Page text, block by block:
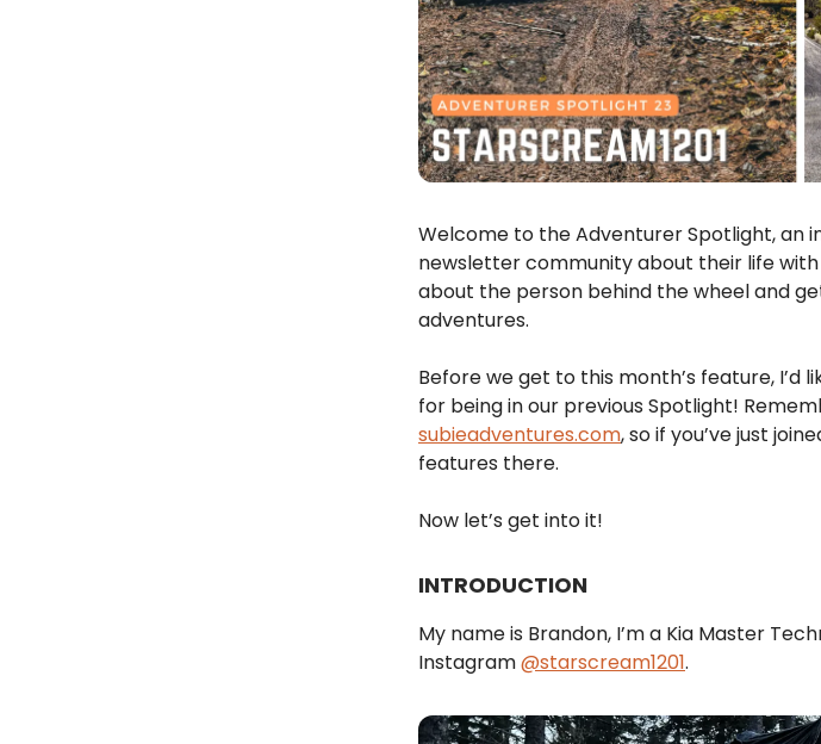
Welcome to the Adventurer Spotlight, an
newsletter community about their life
about the person behind the wheel and
adventures.
Before we get to this month’s feature, I’d
for being in our previous Spotlight!
subieadventures.com, so if you’ve just
features there.
Now let’s get into it!
INTRODUCTION
My name is Brandon, I’m a Kia Master
Instagram@starscream1201.